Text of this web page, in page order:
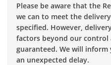
Please be aware that the
we can to meet the
specified. However,
factors beyond our
guaranteed. We will inform
an unexpected delay.